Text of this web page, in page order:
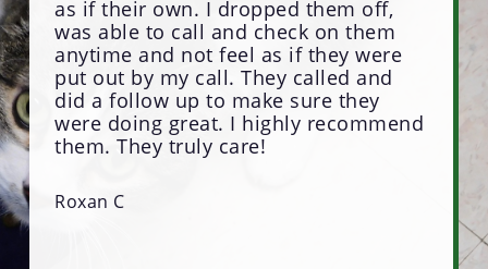
as if their own. I dropped them off,
was able to call and check on them
anytime and not feel as if they were
put out by my call. They called and
did a follow up to make sure they
were doing great. I highly recommend
them. They truly care!
Roxan C